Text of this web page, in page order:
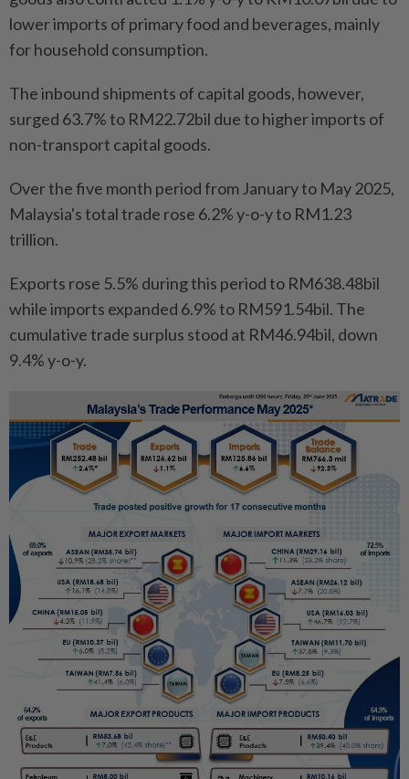
lower imports of primary food and beverages, mainly
for household consumption.
The inbound shipments of capital goods, however,
surged 63.7% to RM22.72bil due to higher imports of
non-transport capital goods.
Over the five month period from January to May 2025,
Malaysia's total trade rose 6.2% y-o-y to RM1.23
trillion.
Exports rose 5.5% during this period to RM638.48bil
while imports expanded 6.9% to RM591.54bil. The
cumulative trade surplus stood at RM46.94bil, down
9.4% y-o-y.